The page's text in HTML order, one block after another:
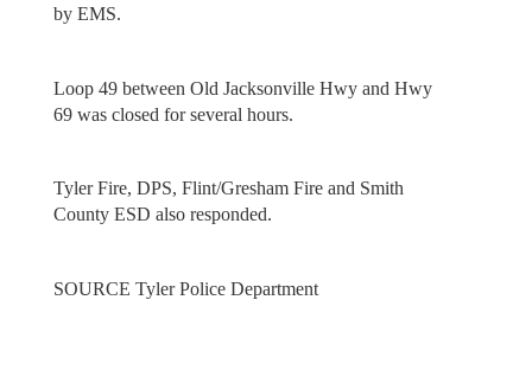
by EMS.
Loop 49 between Old Jacksonville Hwy and Hwy
69 was closed for several hours.
Tyler Fire, DPS, Flint/Gresham Fire and Smith
County ESD also responded.
SOURCE Tyler Police Department